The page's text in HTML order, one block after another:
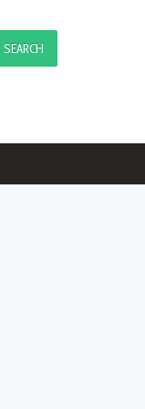
SEARCH